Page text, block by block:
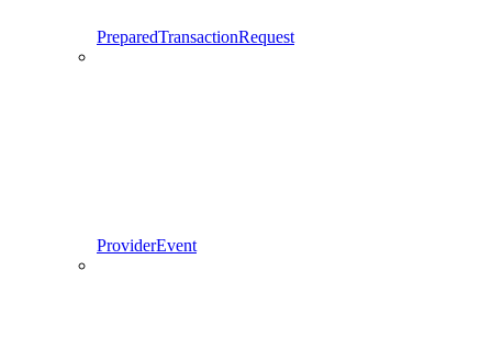
PreparedTransactionRequest
ProviderEvent